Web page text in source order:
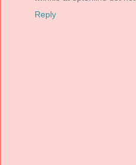
Reply